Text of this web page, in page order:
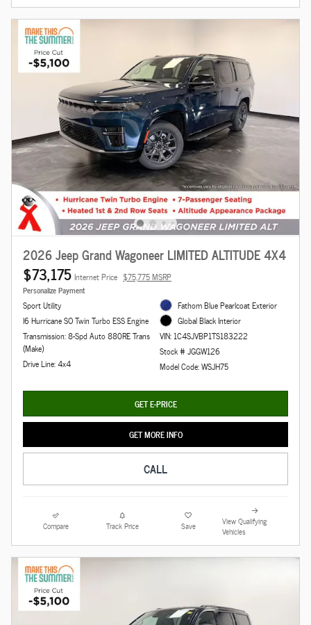
2026 Jeep Grand Wagoneer LIMITED ALTITUDE 4X4
$73,175 Internet Price $75,775 MSRP
Personalize Payment
Sport Utility
I6 Hurricane SO Twin Turbo ESS Engine
Transmission: 8-Spd Auto 880RE Trans
(Make)
Drive Line: 4x4
Fathom Blue Pearlcoat Exterior
Global Black Interior
VIN: 1C4SJVBP1TS183222
Stock # JGGW126
Model Code: WSJH75
GET E-PRICE
GET MORE INFO
CALL
Compare Track Price Save
View Qualifying
Vehicles